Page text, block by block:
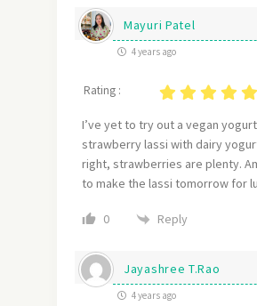
Mayuri Patel
4 years ago
Rating :
I’ve yet to try out a vegan
strawberry lassi with dairy
right, strawberries are plenty.
to make the lassi tomorrow for
0 Reply
Jayashree T.Rao
4 years ago